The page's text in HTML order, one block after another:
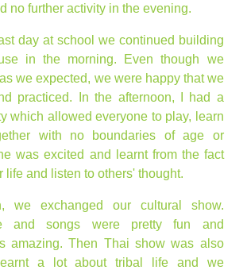
no further activity in the evening.
day at school we continued building
in the morning. Even though we
we expected, we were happy that we
practiced. In the afternoon, I had a
which allowed everyone to play, learn
with no boundaries of age or
was excited and learnt from the fact
life and listen to others' thought.
we exchanged our cultural show.
and songs were pretty fun and
amazing. Then Thai show was also
a lot about tribal life and we